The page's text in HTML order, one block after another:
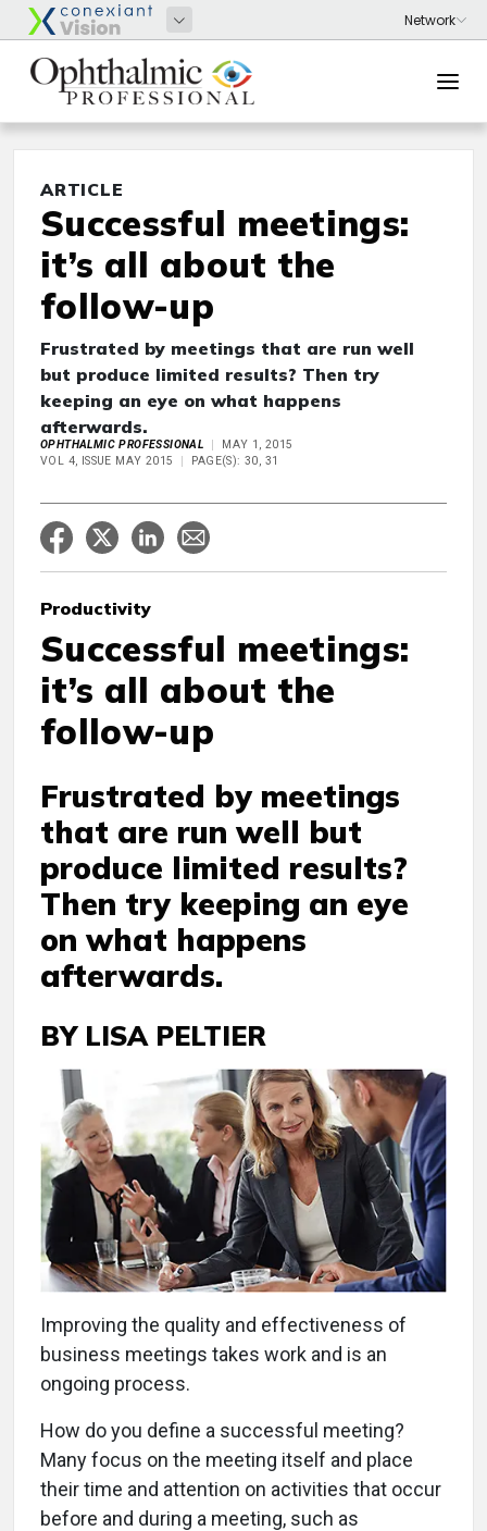
ARTICLE
Successful meetings:
it’s all about the
follow-up
Frustrated by meetings that are run well
but produce limited results? Then try
keeping an eye on what happens
afterwards.
OPHTHALMIC PROFESSIONAL
MAY 1, 2015
VOL 4, ISSUE MAY 2015
PAGE(S): 30, 31
Productivity
Successful meetings:
it’s all about the
follow-up
Frustrated by meetings
that are run well but
produce limited results?
Then try keeping an eye
on what happens
afterwards.
BY LISA PELTIER
Improving the quality and effectiveness of
business meetings takes work and is an
ongoing process.
How do you define a successful meeting?
Many focus on the meeting itself and place
their time and attention on activities that occur
before and during a meeting, such as